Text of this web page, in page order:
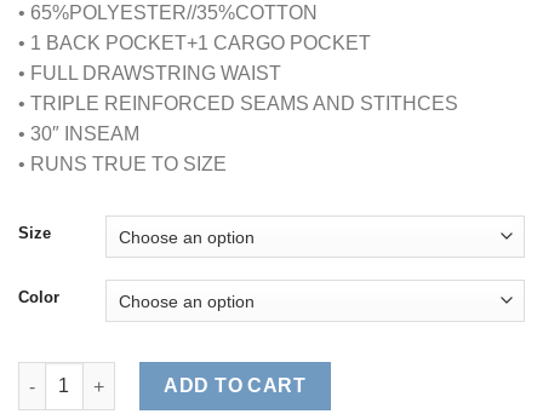
• 65%POLYESTER//35%COTTON
• 1 BACK POCKET+1 CARGO POCKET
• FULL DRAWSTRING WAIST
• TRIPLE REINFORCED SEAMS AND STITHCES
• 30″ INSEAM
• RUNS TRUE TO SIZE
Size
Color
CLASSIC FULL DRAWSTRING SCRUB PANT quantity
ADD TO CART